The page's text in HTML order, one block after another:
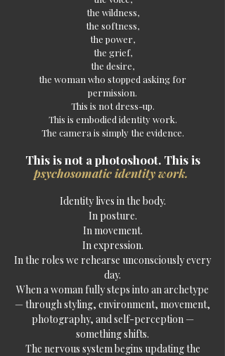
the wildness,
the softness,
the power,
the grief,
the desire,
the woman who stopped asking for
permission.
This is not dress-up.
This is embodied identity work.
The camera is simply the evidence.
This is not a photoshoot. This is
psychosomaticidentity work.
Identity lives in the body.
In posture.
In movement.
In expression.
In the roles we rehearse unconsciously every
day.
When a woman fully steps into an archetype
— through styling, environment, movement,
photography, and self-perception —
something shifts.
The nervous system begins updating the